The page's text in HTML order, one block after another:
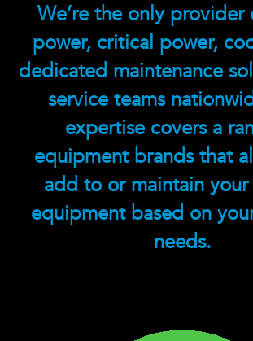
We’re the only
power, critical power,
dedicated maintenance
service teams
expertise covers a
equipment brands that
add to or maintain
equipment based on
needs.